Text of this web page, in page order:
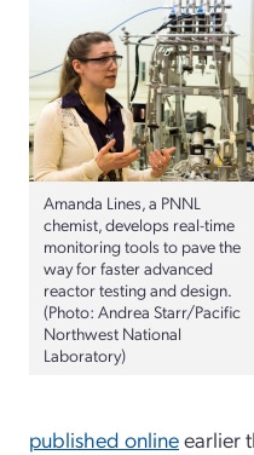
Amanda Lines, a PNNL
chemist, develops real-time
monitoring tools to pave the
way for faster advanced
reactor testing and design.
(Photo: Andrea Starr/Pacific
Northwest National
Laboratory)
published onlineearlier